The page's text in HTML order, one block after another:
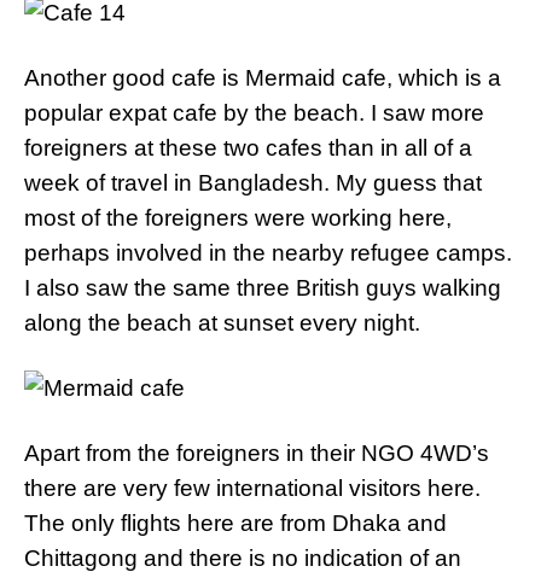
Another good cafe is Mermaid cafe, which is a
popular expat cafe by the beach. I saw more
foreigners at these two cafes than in all of a
week of travel in Bangladesh. My guess that
most of the foreigners were working here,
perhaps involved in the nearby refugee camps.
I also saw the same three British guys walking
along the beach at sunset every night.
Apart from the foreigners in their NGO 4WD’s
there are very few international visitors here.
The only flights here are from Dhaka and
Chittagong and there is no indication of an